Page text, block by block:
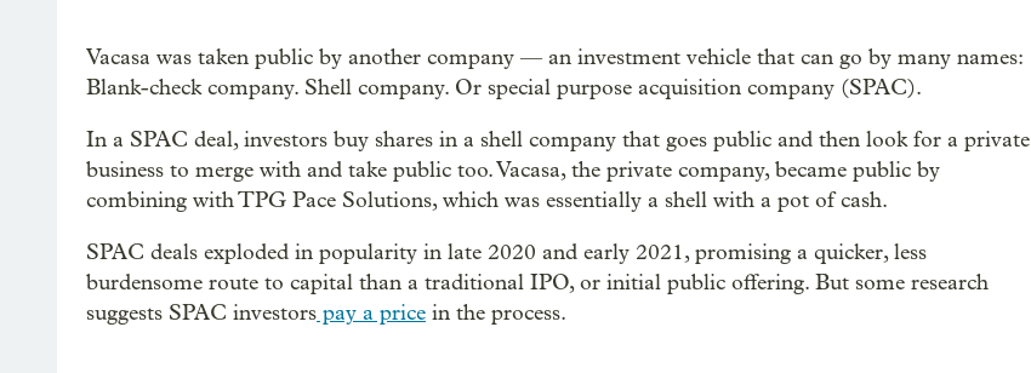
Vacasa was taken public by another company — an investment vehicle that can go by many names:
Blank-check company. Shell company. Or special purpose acquisition company (SPAC).
In a SPAC deal, investors buy shares in a shell company that goes public and then look for a private
business to merge with and take public too. Vacasa, the private company, became public by
combining with TPG Pace Solutions, which was essentially a shell with a pot of cash.
SPAC deals exploded in popularity in late 2020 and early 2021, promising a quicker, less
burdensome route to capital than a traditional IPO, or initial public offering. But some research
suggests SPAC investors pay a price in the process.